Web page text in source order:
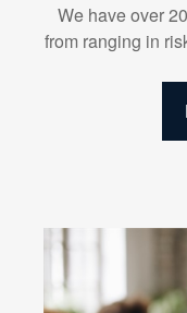
We have over
from ranging in